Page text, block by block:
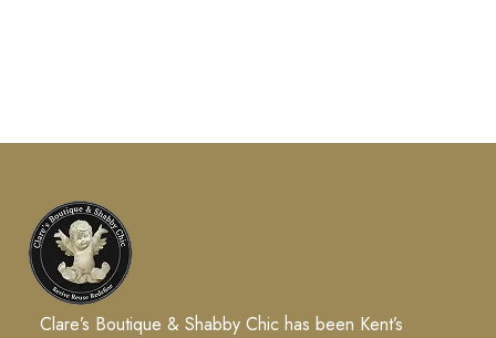
Clare’s Boutique & Shabby Chic has been Kent’s